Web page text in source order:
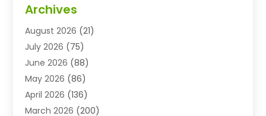
Advertising Agency
Agricultural Service
Agriculture And Forestry
Agriculture Cooperative
Agronomy(1)
Air Compressor Supplier
Air Conditioning(211)
Archives
August 2026 (21)
July 2026 (75)
June 2026 (88)
May 2026 (86)
April 2026 (136)
March 2026 (200)